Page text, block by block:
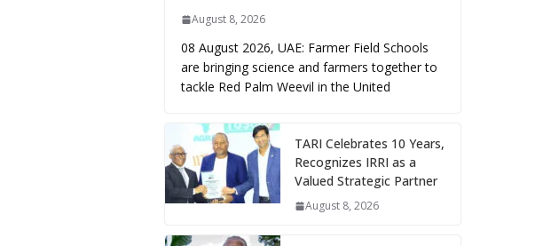
August 8, 2026
08 August 2026, UAE: Farmer Field Schools
are bringing science and farmers together to
tackle Red Palm Weevil in the United
TARI Celebrates 10 Years,
Recognizes IRRI as a
Valued Strategic Partner
August 8, 2026